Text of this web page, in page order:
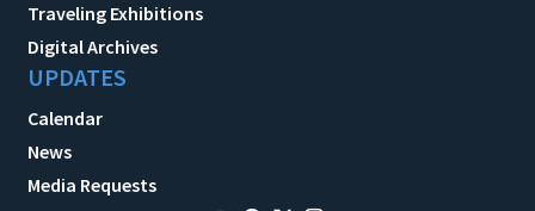
Traveling Exhibitions
Digital Archives
UPDATES
Calendar
News
Media Requests